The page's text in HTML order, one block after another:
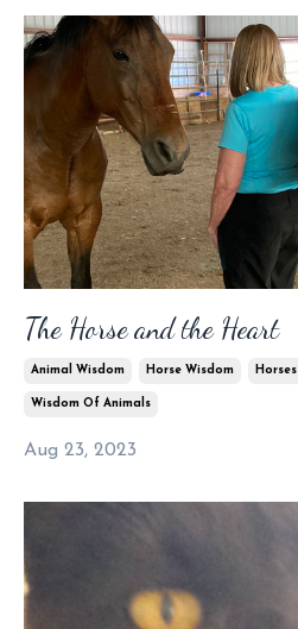
The Horse and the Heart
Animal Wisdom Horse Wisdom Horses
Wisdom Of Animals
Aug 23, 2023